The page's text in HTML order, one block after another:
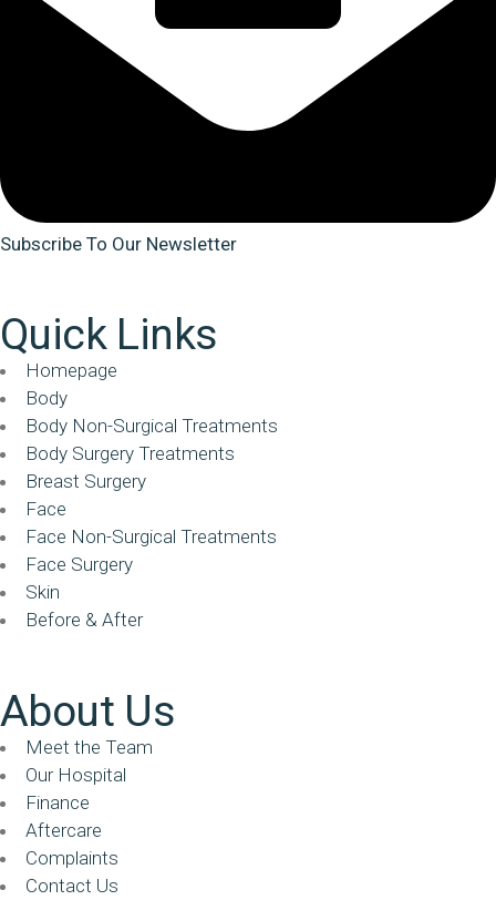
Subscribe To Our Newsletter
Quick Links
Homepage
Body
Body Non-Surgical Treatments
Body Surgery Treatments
Breast Surgery
Face
Face Non-Surgical Treatments
Face Surgery
Skin
Before & After
About Us
Meet the Team
Our Hospital
Finance
Aftercare
Complaints
Contact Us